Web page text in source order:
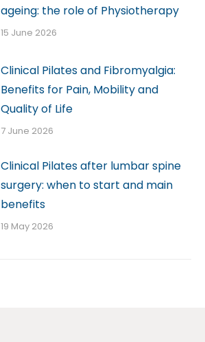
ageing: the role of Physiotherapy
15 June 2026
Clinical Pilates and Fibromyalgia:
Benefits for Pain, Mobility and
Quality of Life
7 June 2026
Clinical Pilates after lumbar spine
surgery: when to start and main
benefits
19 May 2026